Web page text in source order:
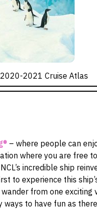
2021 Cruise Atlas
– where people can
where you are free
incredible ship
to experience this
from one exciting
ways to have fun as